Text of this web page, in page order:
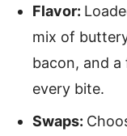
Flavor:
mix of
bacon, and
every bite.
Swaps: